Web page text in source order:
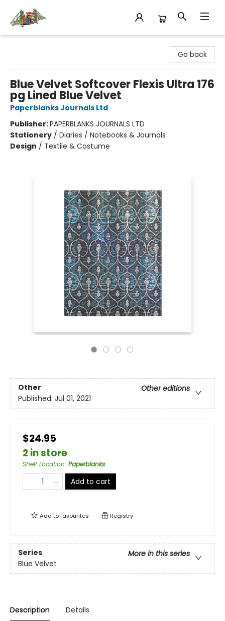
Go back
Blue Velvet Softcover Flexis Ultra 176
pg Lined Blue Velvet
Paperblanks Journals Ltd
Publisher:PAPERBLANKS JOURNALS LTD
Stationery / Diaries / Notebooks & Journals
Design / Textile & Costume
Other
Other editions
Published: Jul 01, 2021
$24.95
2 in store
Shelf Location: Paperblanks
Add to cart
Add tofavourites Registry
Series
More in this series
Blue Velvet
Description Details